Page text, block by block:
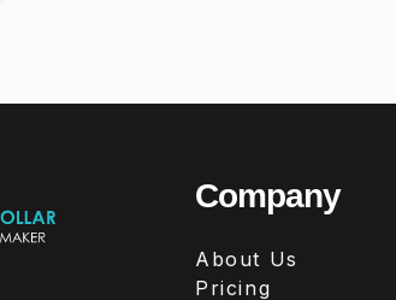
Company
About Us
Pricing